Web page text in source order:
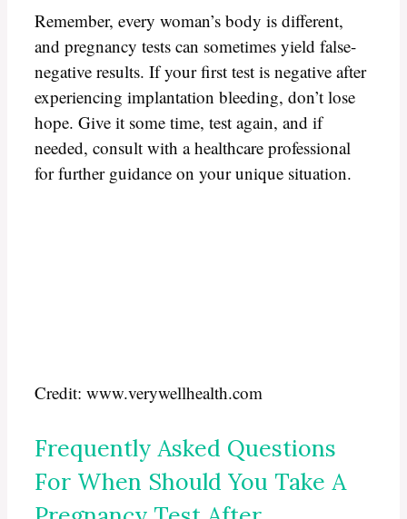
Remember, every woman’s body is different,
and pregnancy tests can sometimes yield false-
negative results. If your first test is negative after
experiencing implantation bleeding, don’t lose
hope. Give it some time, test again, and if
needed, consult with a healthcare professional
for further guidance on your unique situation.
Credit: www.verywellhealth.com
Frequently Asked Questions
For When Should You Take A